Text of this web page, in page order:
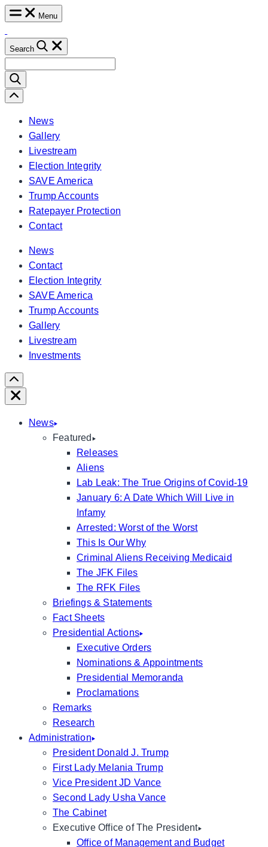
Skip
content
Menu
Search
for:
Scroll
Left
News
Gallery
Livestream
Election Integrity
SAVE America
Trump Accounts
Ratepayer Protection
Contact
News
Contact
Election Integrity
SAVE America
Trump Accounts
Gallery
Livestream
Investments
Scroll
Right
Close
News
Featured
Releases
Aliens
Lab Leak: The True Origins of Covid-19
January 6: A Date Which Will Live in
Infamy
Arrested: Worst of the Worst
This Is Our Why
Criminal Aliens Receiving Medicaid
The JFK Files
The RFK Files
Briefings & Statements
Fact Sheets
Presidential Actions
Executive Orders
Nominations & Appointments
Presidential Memoranda
Proclamations
Remarks
Research
Administration
President Donald J. Trump
First Lady Melania Trump
Vice President JD Vance
Second Lady Usha Vance
The Cabinet
Executive Office of The President
Office of Management and Budget